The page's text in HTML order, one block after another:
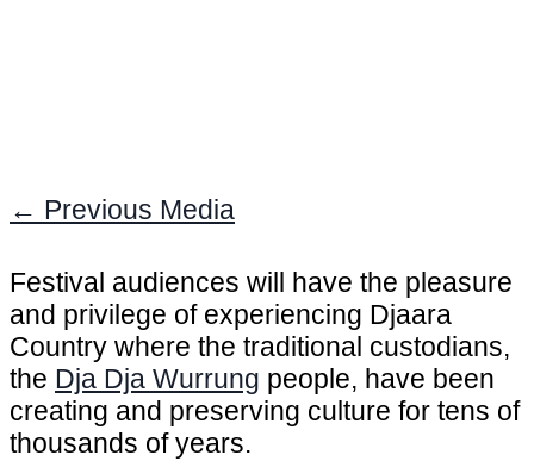
← Previous Media
Festival audiences will have the pleasure
and privilege of experiencing Djaara
Country where the traditional custodians,
the Dja Dja Wurrung people, have been
creating and preserving culture for tens of
thousands of years.